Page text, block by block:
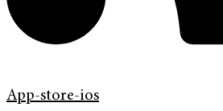
App-store-ios